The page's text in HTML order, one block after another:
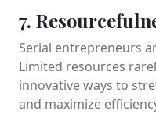
7.
Serial entrepreneurs
Limited resources
innovative ways to
and maximize